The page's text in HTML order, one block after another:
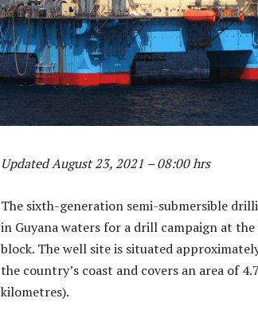
Updated August 23, 2021 – 08:00 hrs
The sixth-generation semi-submersible
in Guyana waters for a drill campaign at
block. The well site is situated
the country’s coast and covers an area of
kilometres).